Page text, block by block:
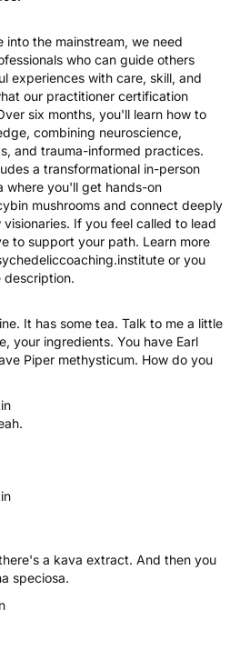
into the mainstream, we need
who can guide others
experiences with care, skill, and
our practitioner certification
six months, you'll learn how to
combining neuroscience,
and trauma-informed practices.
a transformational in-person
where you'll get hands-on
mushrooms and connect deeply
If you feel called to lead
to support your path. Learn more
or you
description.
It has some tea. Talk to me a little
your ingredients. You have Earl
Piper methysticum. How do you
a kava extract. And then you
speciosa.